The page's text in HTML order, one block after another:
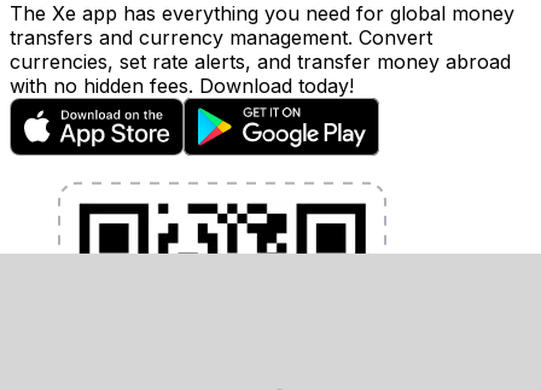
The Xe app has everything you need for global money
transfers and currency management. Convert
currencies, set rate alerts, and transfer money abroad
with no hidden fees. Download today!